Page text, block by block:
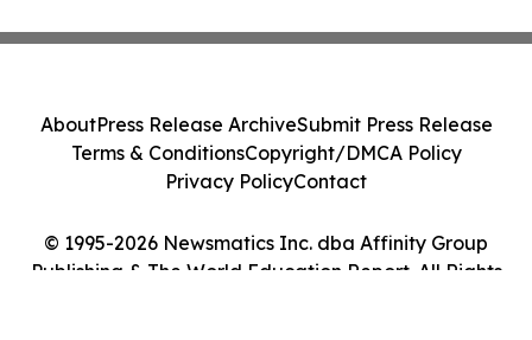
© 1995-2026 Newsmatics Inc. dba Affinity Group
Publishing & The World Education Report. All Rights
AboutPress Release ArchiveSubmit Press Release
Terms & ConditionsCopyright/DMCA Policy
Privacy PolicyContact